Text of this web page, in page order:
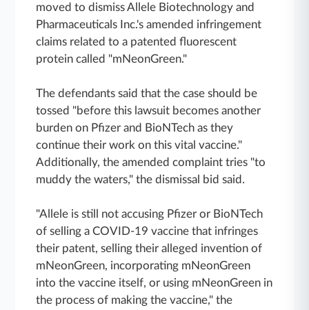
moved to dismiss Allele Biotechnology and
Pharmaceuticals Inc.'s amended infringement
claims related to a patented fluorescent
protein called "mNeonGreen."
The defendants said that the case should be
tossed "before this lawsuit becomes another
burden on Pfizer and BioNTech as they
continue their work on this vital vaccine."
Additionally, the amended complaint tries "to
muddy the waters," the dismissal bid said.
"Allele is still not accusing Pfizer or BioNTech
of selling a COVID-19 vaccine that infringes
their patent, selling their alleged invention of
mNeonGreen, incorporating mNeonGreen
into the vaccine itself, or using mNeonGreen in
the process of making the vaccine," the